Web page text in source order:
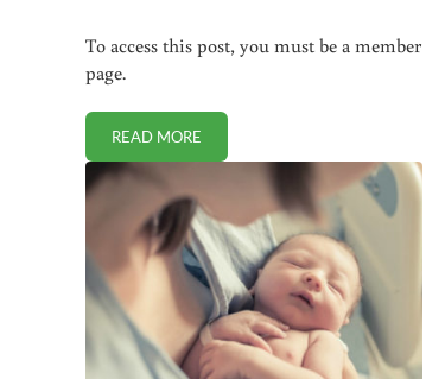
To access this post, you must be a
page.
READ MORESTUDY: HEPATITIS B VACCINE